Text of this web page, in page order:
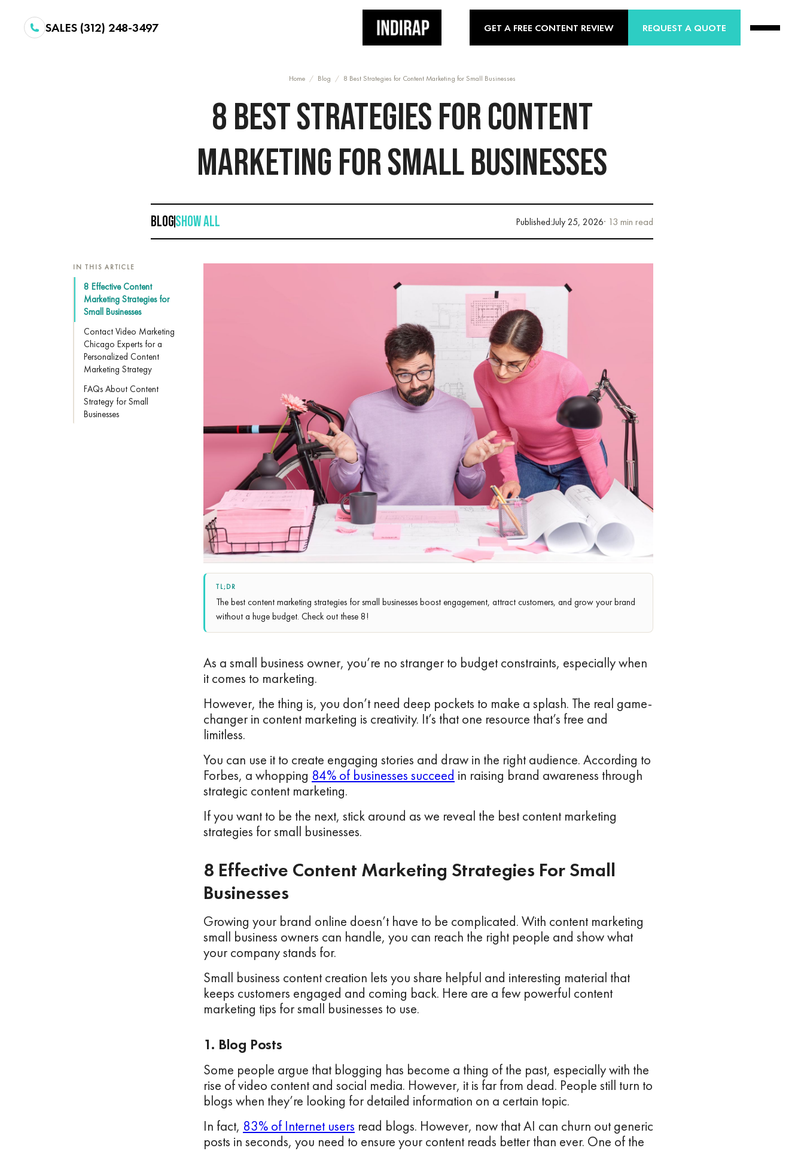
SALES (312) 248-3497 GET A FREE CONTENT REVIEW REQUEST A QUOTE
Home / Blog / 8 Best Strategies for Content Marketing for Small Businesses
8 BEST STRATEGIES FOR CONTENT
MARKETING FOR SMALL BUSINESSES
BLOGSHOW ALL Published:July 25, 2026· 13 min read
IN THIS ARTICLE
8 Effective Content
Marketing Strategies for
Small Businesses
Contact Video Marketing
Chicago Experts for a
Personalized Content
Marketing Strategy
FAQs About Content
Strategy for Small
Businesses
TL;DR
The best content marketing strategies for small businesses boost engagement, attract customers, and grow your brand
without a huge budget. Check out these 8!
As a small business owner, you’re no stranger to budget constraints, especially when
it comes to marketing.
However, the thing is, you don’t need deep pockets to make a splash. The real game-
changer in content marketing is creativity. It’s that one resource that’s free and
limitless.
You can use it to create engaging stories and draw in the right audience. According to
Forbes, a whopping 84% of businesses succeed in raising brand awareness through
strategic content marketing.
If you want to be the next, stick around as we reveal the best content marketing
strategies for small businesses.
8 Effective Content Marketing Strategies For Small
Businesses
Growing your brand online doesn’t have to be complicated. With content marketing
small business owners can handle, you can reach the right people and show what
your company stands for.
Small business content creation lets you share helpful and interesting material that
keeps customers engaged and coming back. Here are a few powerful content
marketing tips for small businesses to use.
1. Blog Posts
Some people argue that blogging has become a thing of the past, especially with the
rise of video content and social media. However, it is far from dead. People still turn to
blogs when they’re looking for detailed information on a certain topic.
In fact, 83% of Internet users read blogs. However, now that AI can churn out generic
posts in seconds, you need to ensure your content reads better than ever. One of the